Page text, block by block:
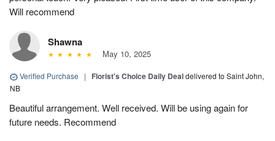
Will recommend
Shawna
May 10, 2025
Verified Purchase | Florist's Choice Daily Dealdelivered to Saint John,
NB
Beautiful arrangement. Well received. Will be using again for
future needs. Recommend